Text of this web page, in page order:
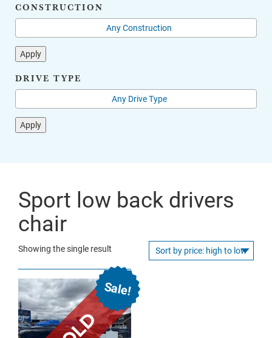
CONSTRUCTION
Apply
DRIVE TYPE
Apply
Sport low back drivers
chair
Showing the single result
Sale!